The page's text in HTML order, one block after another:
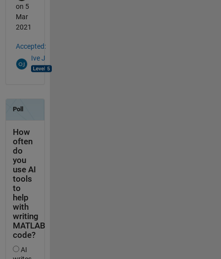
on 5
Mar
2021
Accepted:
Ive J